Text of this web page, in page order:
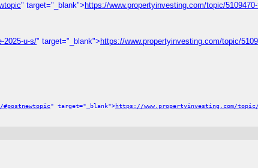
" target="_blank"> https://www.propertyinvesting.com/topic/
2025-u-s/" target="_blank"> https://www.propertyinvesting.com/topic/
" target="_blank">https://www.propertyinvesting.com/topic/